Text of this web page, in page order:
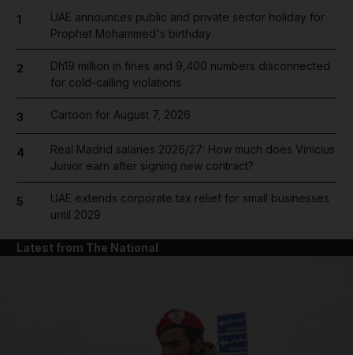
1
UAE announces public and private sector holiday for
Prophet Mohammed's birthday
2
Dh19 million in fines and 9,400 numbers disconnected
for cold-calling violations
3 Cartoon for August 7, 2026
4
Real Madrid salaries 2026/27: How much does Vinicius
Junior earn after signing new contract?
5
UAE extends corporate tax relief for small businesses
until 2029
Latest from The National